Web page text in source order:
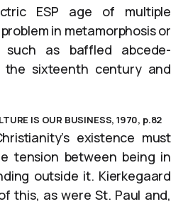
ESP age of multiple
in metamorphosis or
such as baffled abcede-
sixteenth century and
IS OUR BUSINESS, 1970, p.82
existence must
tension between being in
outside it. Kierkegaard
this, as were St. Paul and,